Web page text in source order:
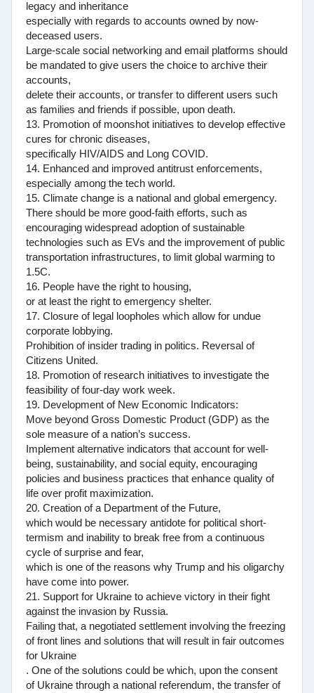
legacy and inheritance
especially with regards to accounts owned by now-
deceased users.
Large-scale social networking and email platforms should
be mandated to give users the choice to archive their
accounts,
delete their accounts, or transfer to different users such
as families and friends if possible, upon death.
13. Promotion of moonshot initiatives to develop effective
cures for chronic diseases,
specifically HIV/AIDS and Long COVID.
14. Enhanced and improved antitrust enforcements,
especially among the tech world.
15. Climate change is a national and global emergency.
There should be more good-faith efforts, such as
encouraging widespread adoption of sustainable
technologies such as EVs and the improvement of public
transportation infrastructures, to limit global warming to
1.5C.
16. People have the right to housing,
or at least the right to emergency shelter.
17. Closure of legal loopholes which allow for undue
corporate lobbying.
Prohibition of insider trading in politics. Reversal of
Citizens United.
18. Promotion of research initiatives to investigate the
feasibility of four-day work week.
19. Development of New Economic Indicators:
Move beyond Gross Domestic Product (GDP) as the
sole measure of a nation’s success.
Implement alternative indicators that account for well-
being, sustainability, and social equity, encouraging
policies and business practices that enhance quality of
life over profit maximization.
20. Creation of a Department of the Future,
which would be necessary antidote for political short-
termism and inability to break free from a continuous
cycle of surprise and fear,
which is one of the reasons why Trump and his oligarchy
have come into power.
21. Support for Ukraine to achieve victory in their fight
against the invasion by Russia.
Failing that, a negotiated settlement involving the freezing
of front lines and solutions that will result in fair outcomes
for Ukraine
. One of the solutions could be which, upon the consent
of Ukraine through a national referendum, the transfer of